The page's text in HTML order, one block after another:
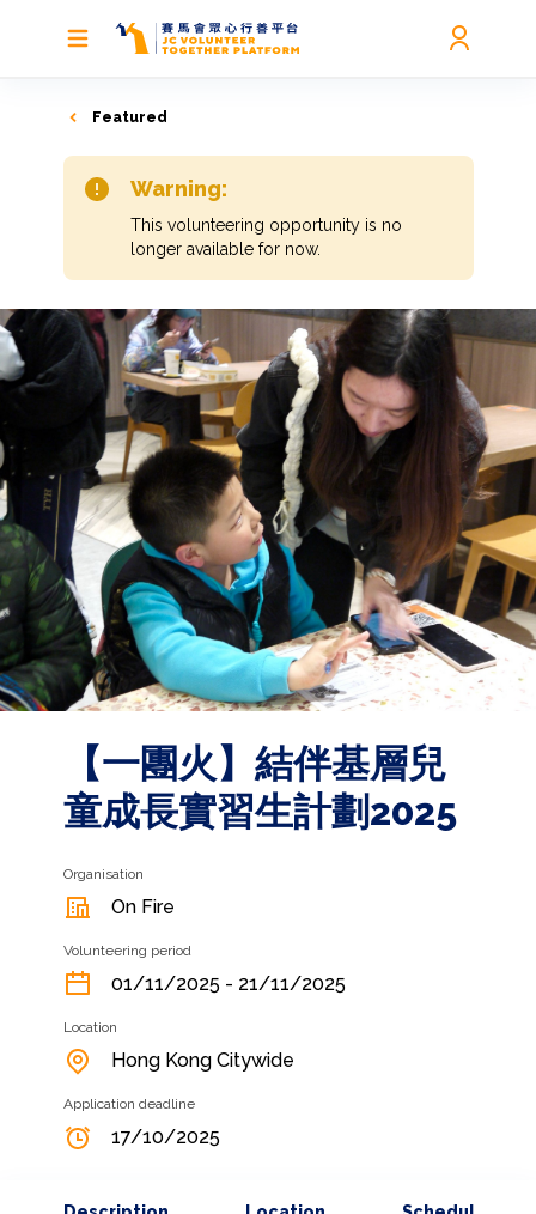
Featured
Warning:
This volunteering opportunity is no
longer available for now.
【一團火】結伴基層兒
童成長實習生計劃2025
Organisation
On Fire
Volunteering period
01/11/2025 - 21/11/2025
Location
Hong Kong Citywide
Application deadline
17/10/2025